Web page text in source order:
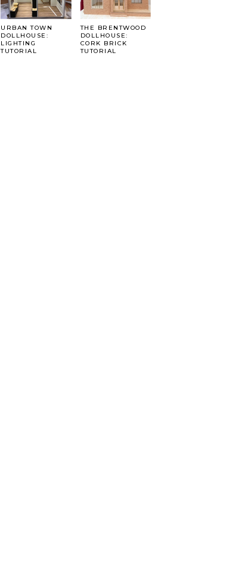
URBAN TOWN
DOLLHOUSE:
LIGHTING
TUTORIAL
THE BRENTWOOD
DOLLHOUSE:
CORK BRICK
TUTORIAL